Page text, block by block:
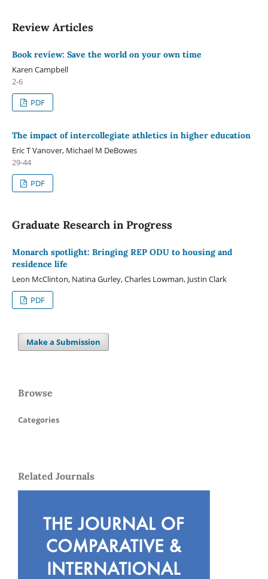
Review Articles
Book review: Save the world on your own time
Karen Campbell
2-6
PDF
The impact of intercollegiate athletics in higher education
Eric T Vanover, Michael M DeBowes
29-44
PDF
Graduate Research in Progress
Monarch spotlight: Bringing REP ODU to housing and
residence life
Leon McClinton, Natina Gurley, Charles Lowman, Justin Clark
PDF
Make a Submission
Browse
Categories
Related Journals